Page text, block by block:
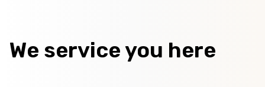
We service you here